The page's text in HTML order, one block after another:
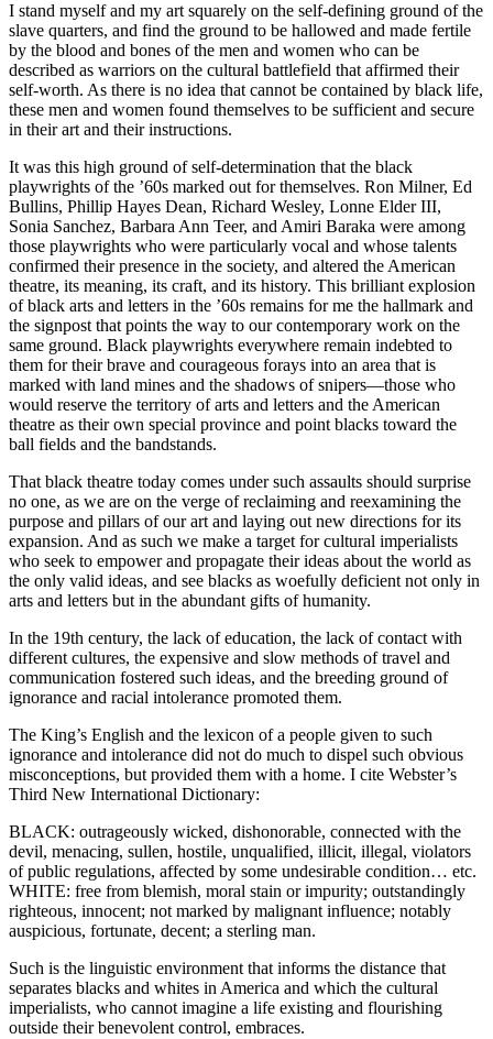
I stand myself and my art squarely on the self-defining ground of the
slave quarters, and find the ground to be hallowed and made fertile
by the blood and bones of the men and women who can be
described as warriors on the cultural battlefield that affirmed their
self-worth. As there is no idea that cannot be contained by black life,
these men and women found themselves to be sufficient and secure
in their art and their instructions.
It was this high ground of self-determination that the black
playwrights of the ’60s marked out for themselves. Ron Milner, Ed
Bullins, Phillip Hayes Dean, Richard Wesley, Lonne Elder III,
Sonia Sanchez, Barbara Ann Teer, and Amiri Baraka were among
those playwrights who were particularly vocal and whose talents
confirmed their presence in the society, and altered the American
theatre, its meaning, its craft, and its history. This brilliant explosion
of black arts and letters in the ’60s remains for me the hallmark and
the signpost that points the way to our contemporary work on the
same ground. Black playwrights everywhere remain indebted to
them for their brave and courageous forays into an area that is
marked with land mines and the shadows of snipers—those who
would reserve the territory of arts and letters and the American
theatre as their own special province and point blacks toward the
ball fields and the bandstands.
That black theatre today comes under such assaults should surprise
no one, as we are on the verge of reclaiming and reexamining the
purpose and pillars of our art and laying out new directions for its
expansion. And as such we make a target for cultural imperialists
who seek to empower and propagate their ideas about the world as
the only valid ideas, and see blacks as woefully deficient not only in
arts and letters but in the abundant gifts of humanity.
In the 19th century, the lack of education, the lack of contact with
different cultures, the expensive and slow methods of travel and
communication fostered such ideas, and the breeding ground of
ignorance and racial intolerance promoted them.
The King’s English and the lexicon of a people given to such
ignorance and intolerance did not do much to dispel such obvious
misconceptions, but provided them with a home. I cite Webster’s
Third New International Dictionary:
BLACK: outrageously wicked, dishonorable, connected with the
devil, menacing, sullen, hostile, unqualified, illicit, illegal, violators
of public regulations, affected by some undesirable condition… etc.
WHITE: free from blemish, moral stain or impurity; outstandingly
righteous, innocent; not marked by malignant influence; notably
auspicious, fortunate, decent; a sterling man.
Such is the linguistic environment that informs the distance that
separates blacks and whites in America and which the cultural
imperialists, who cannot imagine a life existing and flourishing
outside their benevolent control, embraces.